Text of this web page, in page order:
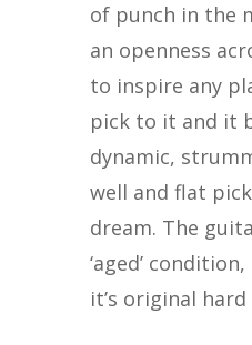
of punch in the
an openness
to inspire any
pick to it and it
dynamic,
well and flat
dream. The
‘aged’
it’s original hard